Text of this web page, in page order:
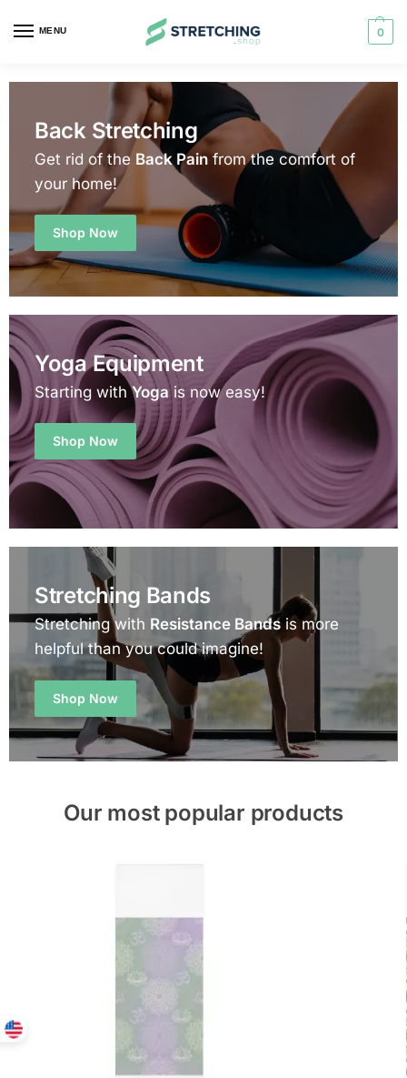
MENU 0
Back Stretching
Get rid of the Back Pain from the comfort of
your home!
Shop Now
Yoga Equipment
Starting withYogais now easy!
Shop Now
Stretching Bands
Stretching with Resistance Bandsis more
helpful than you could imagine!
Shop Now
Our most popular products